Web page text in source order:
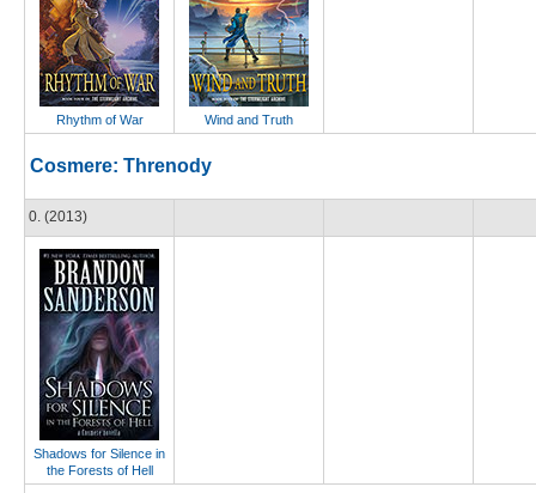
Rhythm of War Wind and Truth
Cosmere: Threnody
0. (2013)
Shadows for Silence in
the Forests of Hell